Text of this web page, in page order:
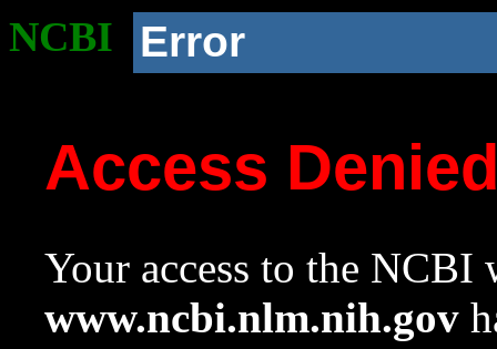
NCBI Error
Access
Your access to the NCBI
www.ncbi.nlm.nih.gov